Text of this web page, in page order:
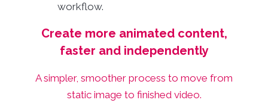
workflow.
Create more animated content,
faster and independently
A simpler, smoother process to move from
static image to finished video.